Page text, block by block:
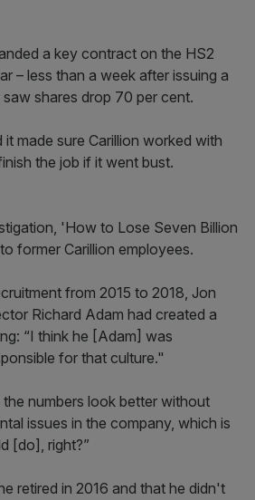
a key contract on the HS2
– less than a week after issuing a
shares drop 70 per cent.
made sure Carillion worked with
the job if it went bust.
'How to Lose Seven Billion
former Carillion employees.
from 2015 to 2018, Jon
Richard Adam had created a
“I think he [Adam] was
for that culture."
the numbers look better without
issues in the company, which is
[do], right?”
retired in 2016 and that he didn't